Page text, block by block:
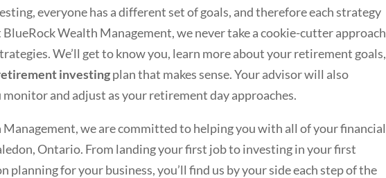
everyone has a different set of goals, and therefore each strategy
Wealth Management, we never take a cookie-cutter approach
We’ll get to know you, learn more about your retirement goals,
investingplan that makes sense. Your advisor will also
and adjust as your retirement day approaches.
we are committed to helping you with all of your financial
Ontario. From landing your first job to investing in your first
planning for your business, you’ll find us by your side each step of the